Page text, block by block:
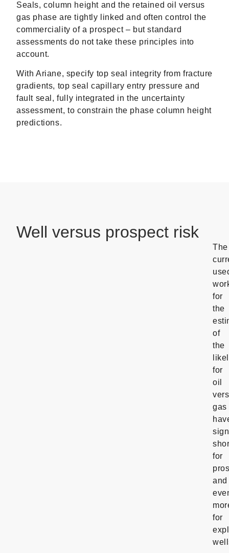
Seals, column height and the retained oil versus
gas phase are tightly linked and often control the
commerciality of a prospect – but standard
assessments do not take these principles into
account.
With Ariane, specify top seal integrity from fracture
gradients, top seal capillary entry pressure and
fault seal, fully integrated in the uncertainty
assessment, to constrain the phase column height
predictions.
Well versus prospect risk
The
for
the
of
the
for
oil
gas
for
and
for